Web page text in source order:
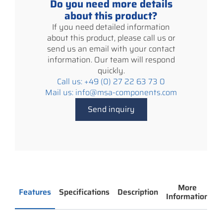
Do you need more details
about this product?
If you need detailed information
about this product, please call us or
send us an email with your contact
information. Our team will respond
quickly.
Call us: +49 (0) 27 22 63 73 0
Mail us: info@msa-components.com
Send inquiry
Features Specifications Description More
Information